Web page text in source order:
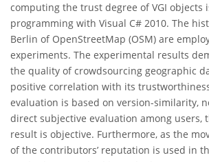
computing the trust degree of VGI objects
programming with Visual C# 2010. The
Berlin of OpenStreetMap (OSM) are
experiments. The experimental results
the quality of crowdsourcing geographic
positive correlation with its
evaluation is based on version-similarity,
direct subjective evaluation among users,
result is objective. Furthermore, as the
of the contributors’ reputation is used in